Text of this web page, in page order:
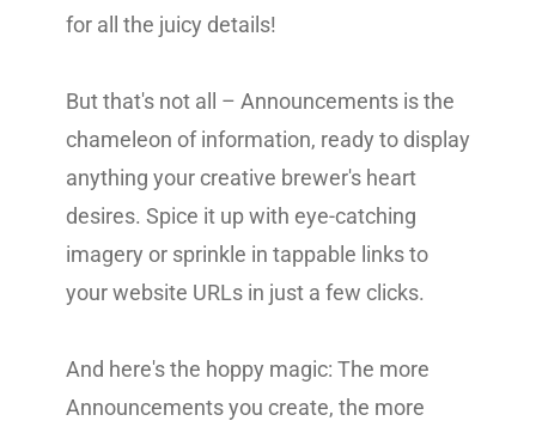
for all the juicy details!
But that's not all – Announcements is the
chameleon of information, ready to display
anything your creative brewer's heart
desires. Spice it up with eye-catching
imagery or sprinkle in tappable links to
your website URLs in just a few clicks.
And here's the hoppy magic: The more
Announcements you create, the more